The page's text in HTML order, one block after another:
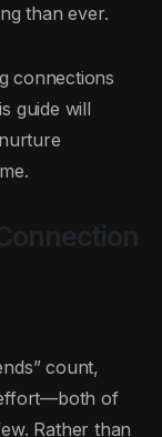
than ever.
connections
guide will
count,
effort—both of
Rather than